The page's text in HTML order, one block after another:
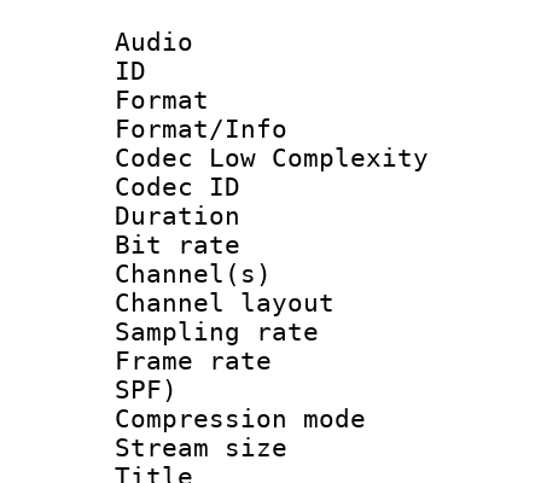
Audio
ID
Format :
Format/Info :
Codec Low Complexity
Codec ID :
Duration :
Bit rate :
Channel(s)
Channel
Sampling
Frame rate :
SPF)
Compression
Stream size
Title :